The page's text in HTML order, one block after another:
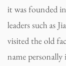
it was founded
leaders such as
visited the old
name